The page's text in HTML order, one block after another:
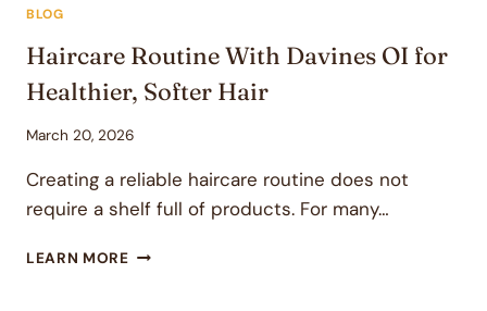
BLOG
Haircare Routine With Davines OI for
Healthier, Softer Hair
March 20, 2026
Creating a reliable haircare routine does not
require a shelf full of products. For many…
LEARN MOREHAIRCARE